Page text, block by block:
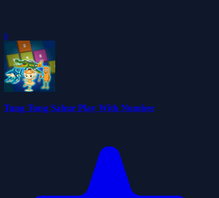
0
Tung Tung Sahur Play With Number